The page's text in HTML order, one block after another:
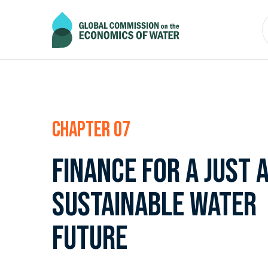
Chapter 07
Finance for a just
sustainable water
future